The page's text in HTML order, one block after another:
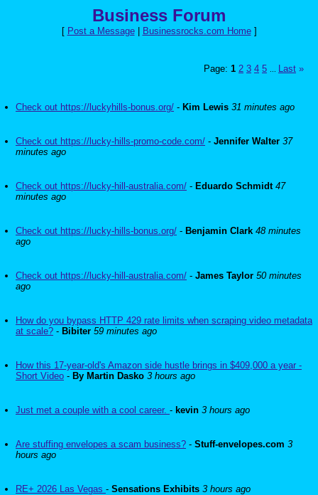
Business Forum
[ Post a Message| Businessrocks.com Home]
Page: 1 2 3 4 5 Last »
Check out https://luckyhills-bonus.org/ - Kim Lewis 31 minutes ago
Check out https://lucky-hills-promo-code.com/ - Jennifer Walter 37
minutes ago
Check out https://lucky-hill-australia.com/ - Eduardo Schmidt 47
minutes ago
Check out https://lucky-hills-bonus.org/ - Benjamin Clark 48 minutes
ago
Check out https://lucky-hill-australia.com/ - James Taylor 50 minutes
ago
How do you bypass HTTP 429 rate limits when scraping video metadata
at scale? - Bibiter 59 minutes ago
How this 17-year-old's Amazon side hustle brings in $409,000 a year -
Short Video - By Martin Dasko 3 hours ago
Just met a couple with a cool career. - kevin 3 hours ago
Are stuffing envelopes a scam business? - Stuff-envelopes.com 3
hours ago
RE+ 2026 Las Vegas - Sensations Exhibits 3 hours ago